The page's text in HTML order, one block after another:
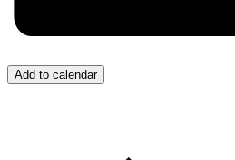
Add to calendar